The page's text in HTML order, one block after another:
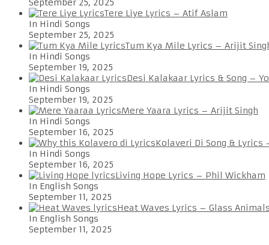
September 25, 2025
Tere Liye Lyrics – Atif Aslam
In Hindi Songs
September 25, 2025
Tum Kya Mile Lyrics – Arijit
In Hindi Songs
September 19, 2025
Desi Kalakaar Lyrics & Song –
In Hindi Songs
September 19, 2025
Mere Yaara Lyrics – Arijit Singh
In Hindi Songs
September 16, 2025
Kolaveri Di Song & Lyrics
In Hindi Songs
September 16, 2025
Living Hope Lyrics – Phil Wickham
In English Songs
September 11, 2025
Heat Waves Lyrics – Glass
In English Songs
September 11, 2025